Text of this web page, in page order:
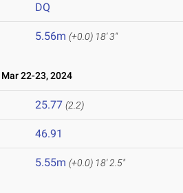
DQ
5.56m (+0.0) 18' 3"
Mar 22-23, 2024
25.77 (2.2)
46.91
5.55m (+0.0) 18' 2.5"